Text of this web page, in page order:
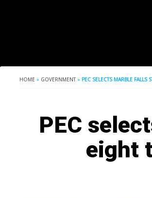
HOME » GOVERNMENT » PEC SELECTS MARBLE
PEC
eight